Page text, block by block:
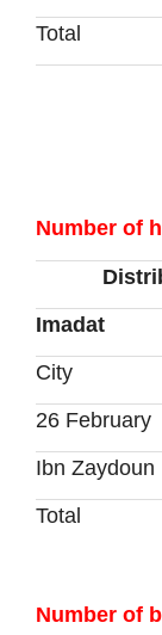
Total
Number of
Imadat
City
26 February
Ibn Zaydoun
Total
Number of